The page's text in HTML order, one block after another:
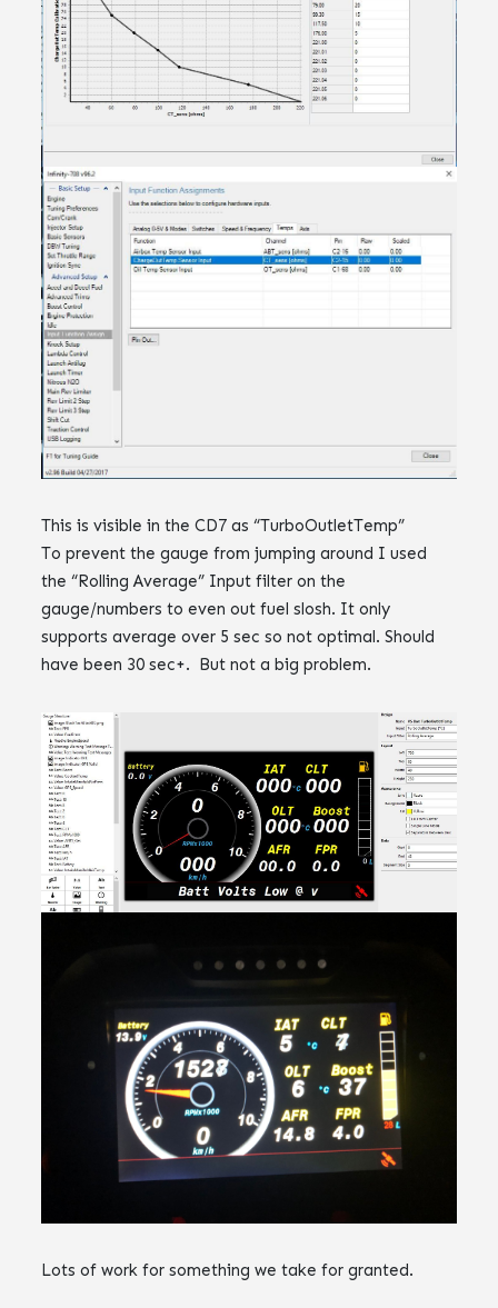
This is visible in the CD7 as “TurboOutletTemp”
To prevent the gauge from jumping around I used
the “Rolling Average” Input filter on the
gauge/numbers to even out fuel slosh. It only
supports average over 5 sec so not optimal. Should
have been 30 sec+. But not a big problem.
Lots of work for something we take for granted.